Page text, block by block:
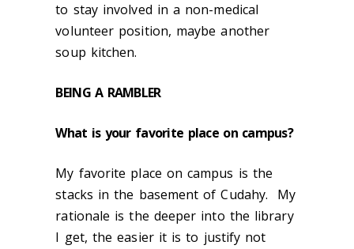
to stay involved in a non-medical
volunteer position, maybe another
soup kitchen.
BEING ARAMBLER
What is your favorite place on campus?
My favorite place on campus is the
stacks in the basement of Cudahy. My
rationale is the deeper into the library
I get, the easier it is to justify not